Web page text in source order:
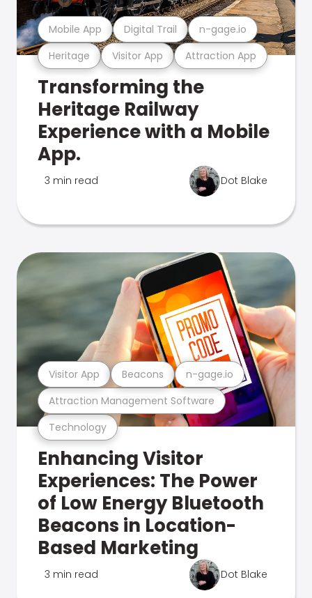
Heritage Visitor App Attraction App
Mobile App Digital Trail n-gage.io
Transforming the
Heritage Railway
Experience with a Mobile
App.
3 min read Dot Blake
Technology
Attraction Management Software
Visitor App Beacons n-gage.io
Enhancing Visitor
Experiences: The Power
of Low Energy Bluetooth
Beacons in Location-
Based Marketing
3 min read Dot Blake